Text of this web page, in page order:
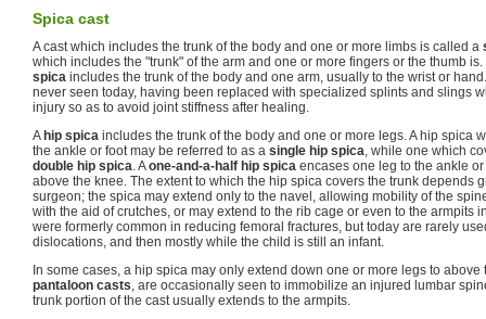
Spica cast
A cast which includes the trunk of the body and one or more limbs is called a
which includes the "trunk" of the arm and one or more fingers or the thumb
spica includes the trunk of the body and one arm, usually to the wrist or
never seen today, having been replaced with specialized splints and slings
injury so as to avoid joint stiffness after healing.
A hip spica includes the trunk of the body and one or more legs. A hip spica
the ankle or foot may be referred to as a single hip spica, while one which
double hip spica. Aone-and-a-half hip spica encases one leg to the ankle
above the knee. The extent to which the hip spica covers the trunk depends
surgeon; the spica may extend only to the navel, allowing mobility of the
with the aid of crutches, or may extend to the rib cage or even to the armpits
were formerly common in reducing femoral fractures, but today are rarely
dislocations, and then mostly while the child is still an infant.
In some cases, a hip spica may only extend down one or more legs to
pantaloon casts, are occasionally seen to immobilize an injured lumbar
trunk portion of the cast usually extends to the armpits.